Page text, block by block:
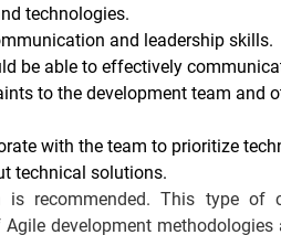
technologies.
and leadership skills.
be able to effectively
to the development team and
with the team to prioritize
technical solutions.
is recommended. This type of
development methodologies